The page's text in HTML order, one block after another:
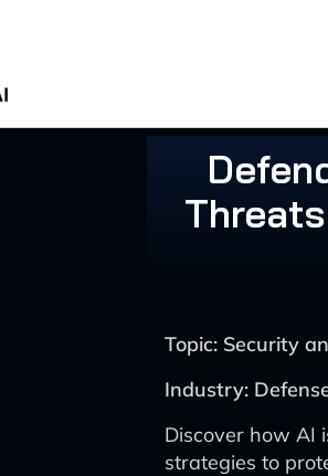
Topic: Security
Industry:
Discover how AI
strategies to